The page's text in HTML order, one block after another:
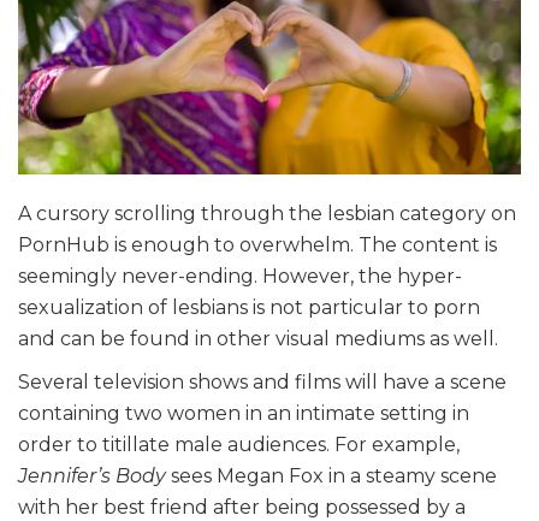
A cursory scrolling through the lesbian category on
PornHub is enough to overwhelm. The content is
seemingly never-ending. However, the hyper-
sexualization of lesbians is not particular to porn
and can be found in other visual mediums as well.
Several television shows and films will have a scene
containing two women in an intimate setting in
order to titillate male audiences. For example,
Jennifer’s Bodysees Megan Fox in a steamy scene
with her best friend after being possessed by a